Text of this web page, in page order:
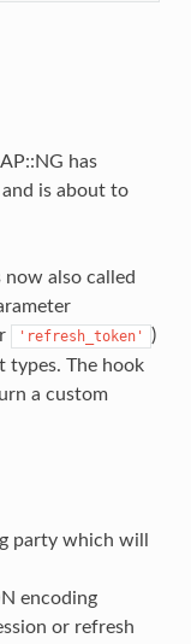
has
and is about to
now also called
'refresh_token'
)
types. The hook
a custom
party which will
encoding
or refresh